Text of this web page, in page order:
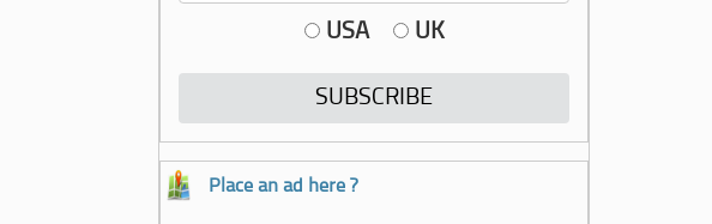
USA UK
Place an ad here ?